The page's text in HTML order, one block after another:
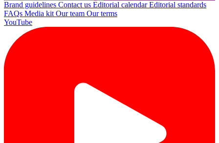
Brand guidelines Contact us Editorial calendarEditorial standards
FAQs Media kit Our team Our terms
YouTube